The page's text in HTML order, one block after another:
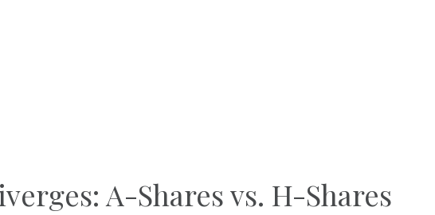
A-Shares vs. H-Shares